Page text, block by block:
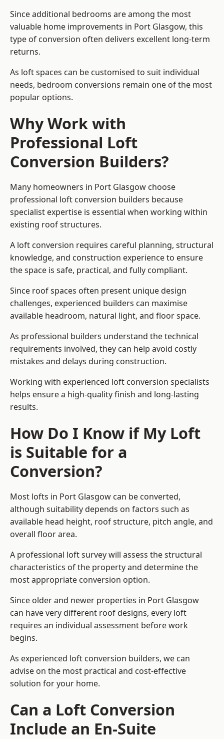
Since additional bedrooms are among the most
valuable home improvements in Port Glasgow, this
type of conversion often delivers excellent long-term
returns.
As loft spaces can be customised to suit individual
needs, bedroom conversions remain one of the most
popular options.
Why Work with
Professional Loft
Conversion Builders?
Many homeowners in Port Glasgow choose
professional loft conversion builders because
specialist expertise is essential when working within
existing roof structures.
A loft conversion requires careful planning, structural
knowledge, and construction experience to ensure
the space is safe, practical, and fully compliant.
Since roof spaces often present unique design
challenges, experienced builders can maximise
available headroom, natural light, and floor space.
As professional builders understand the technical
requirements involved, they can help avoid costly
mistakes and delays during construction.
Working with experienced loft conversion specialists
helps ensure a high-quality finish and long-lasting
results.
How Do I Know if My Loft
is Suitable for a
Conversion?
Most lofts in Port Glasgow can be converted,
although suitability depends on factors such as
available head height, roof structure, pitch angle, and
overall floor area.
A professional loft survey will assess the structural
characteristics of the property and determine the
most appropriate conversion option.
Since older and newer properties in Port Glasgow
can have very different roof designs, every loft
requires an individual assessment before work
begins.
As experienced loft conversion builders, we can
advise on the most practical and cost-effective
solution for your home.
Can a Loft Conversion
Include an En-Suite